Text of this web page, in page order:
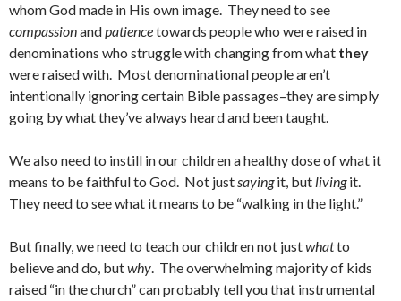
whom God made in His own image. They need to see
compassionandpatiencetowards people who were raised in
denominations who struggle with changing from what they
were raised with. Most denominational people aren’t
intentionally ignoring certain Bible passages–they are simply
going by what they’ve always heard and been taught.
We also need to instill in our children a healthy dose of what it
means to be faithful to God. Not justsayingit, but livingit.
They need to see what it means to be “walking in the light.”
But finally, we need to teach our children not justwhatto
believe and do, butwhy. The overwhelming majority of kids
raised “in the church” can probably tell you that instrumental